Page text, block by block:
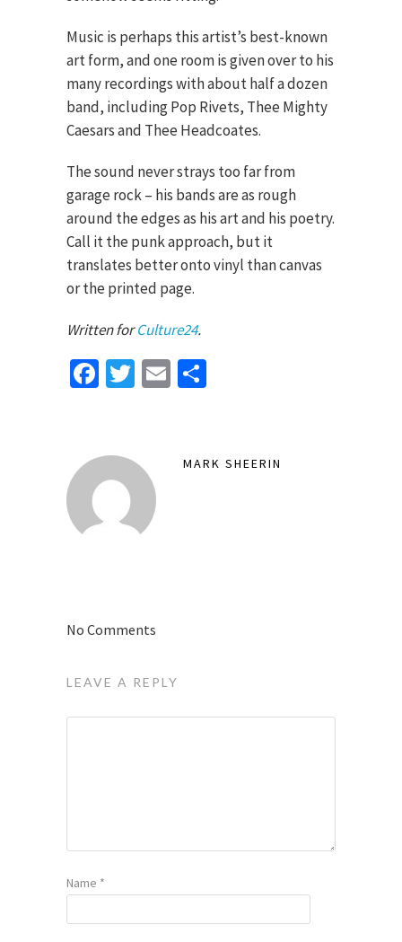
Music is perhaps this artist’s best-known
art form, and one room is given over to his
many recordings with about half a dozen
band, including Pop Rivets, Thee Mighty
Caesars and Thee Headcoates.
The sound never strays too far from
garage rock – his bands are as rough
around the edges as his art and his poetry.
Call it the punk approach, but it
translates better onto vinyl than canvas
or the printed page.
Written forCulture24.
Facebook
TwitterEmail
MARK SHEERIN
No Comments
LEAVE A REPLY
Name *